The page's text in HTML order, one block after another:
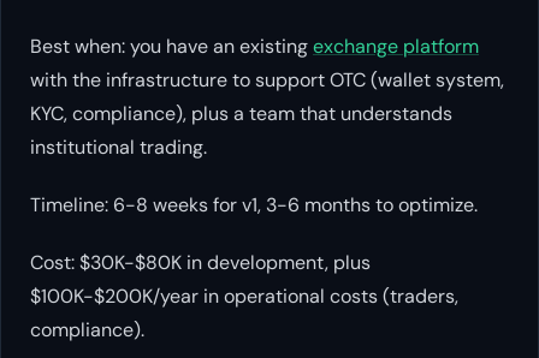
Best when: you have an existingexchange platform
with the infrastructure to support OTC (wallet system,
KYC, compliance), plus a team that understands
institutional trading.
Timeline: 6-8 weeks for v1, 3-6 months to optimize.
Cost: $30K-$80K in development, plus
$100K-$200K/year in operational costs (traders,
compliance).